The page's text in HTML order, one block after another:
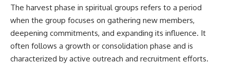
The harvest phase in spiritual groups refers to a period
when the group focuses on gathering new members,
deepening commitments, and expanding its influence. It
often follows a growth or consolidation phase and is
characterized by active outreach and recruitment efforts.